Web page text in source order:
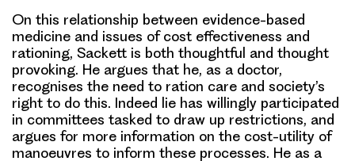
On this relationship between evidence-based
medicine and issues of cost effectiveness and
rationing, Sackett is both thoughtful and thought
provoking. He argues that he, as a doctor,
recognises the need to ration care and society’s
right to do this. Indeed lie has willingly participated
in committees tasked to draw up restrictions, and
argues for more information on the cost-utility of
manoeuvres to inform these processes. He as a